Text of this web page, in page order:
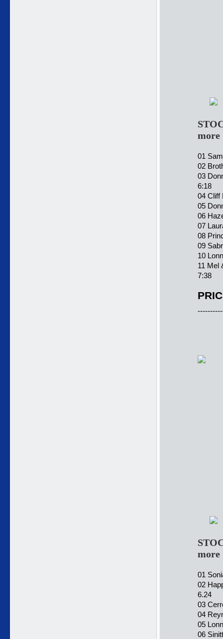
more
01
02
03
6:18
04 Cliff
05
06
07
08
09
10
11 Mel
7:38
more
01
02
6.24
03
04
05
06